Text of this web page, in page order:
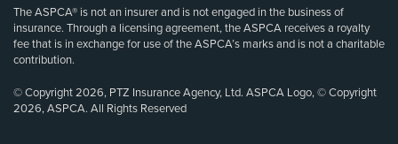
The ASPCA® is not an insurer and is not engaged in the business of
insurance. Through a licensing agreement, the ASPCA receives a royalty
fee that is in exchange for use of the ASPCA’s marks and is not a charitable
contribution.
© Copyright 2026, PTZ Insurance Agency, Ltd. ASPCA Logo, © Copyright
2026, ASPCA. All Rights Reserved